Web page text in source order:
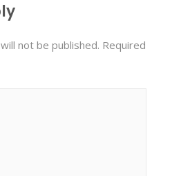
not be published. Required